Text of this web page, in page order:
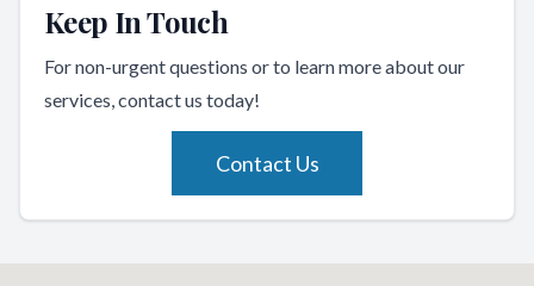
Keep In Touch
For non-urgent questions or to learn more about our
services, contact us today!
Contact Us